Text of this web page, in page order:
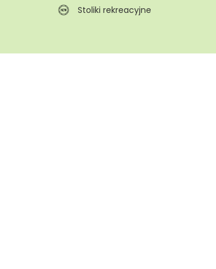
Stoliki rekreacyjne